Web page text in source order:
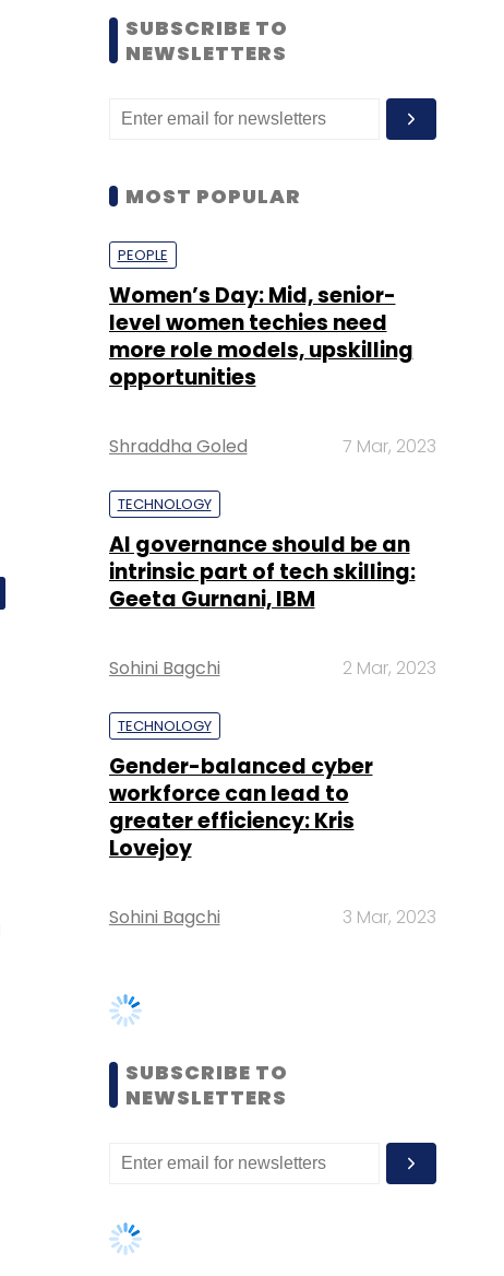
MOST POPULAR
PEOPLE
level women techies need
opportunities
Shraddha Goled 7 Mar, 2023
TECHNOLOGY
intrinsic part of tech skilling:
Sohini Bagchi 2 Mar, 2023
TECHNOLOGY
workforce can lead to
Lovejoy
Sohini Bagchi 3 Mar, 2023
SUBSCRIBE TO
NEWSLETTERS